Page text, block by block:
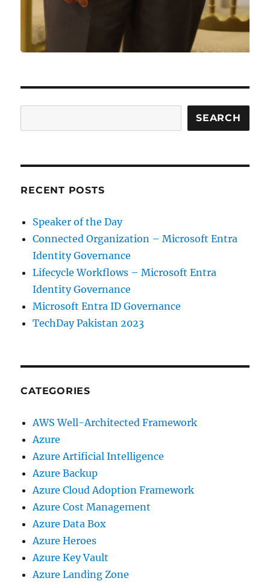
SEARCH
RECENT POSTS
Speaker of the Day
Connected Organization – Microsoft Entra
Identity Governance
Lifecycle Workflows – Microsoft Entra
Identity Governance
Microsoft Entra ID Governance
TechDay Pakistan 2023
CATEGORIES
AWS Well-Architected Framework
Azure
Azure Artificial Intelligence
Azure Backup
Azure Cloud Adoption Framework
Azure Cost Management
Azure Data Box
Azure Heroes
Azure Key Vault
Azure Landing Zone